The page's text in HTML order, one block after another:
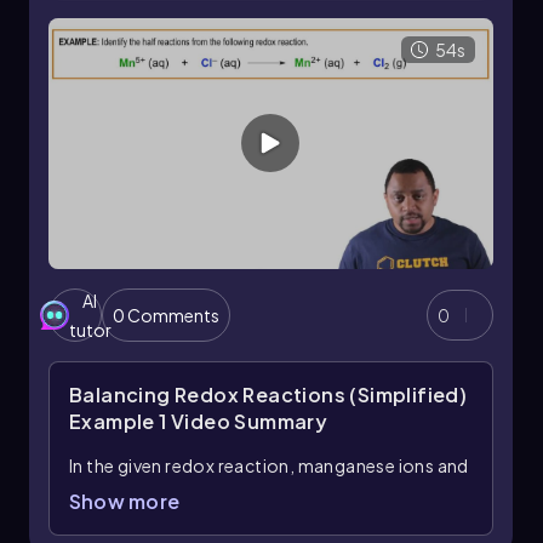
half-reactions can be combined to form the
balanced overall redox reaction, ensuring that
both mass and charge are conserved
54s
AI
tutor
0 Comments 0
Balancing Redox Reactions (Simplified)
Example 1 Video Summary
In the given redox reaction, manganese ions and
chloride ions undergo a transformation to
Show more